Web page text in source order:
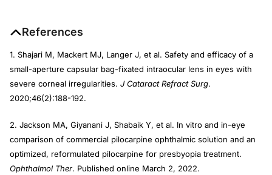
References
1. Shajari M, Mackert MJ, Langer J, et al. Safety and efficacy of a
small-aperture capsular bag-fixated intraocular lens in eyes with
severe corneal irregularities. J Cataract Refract Surg.
2020;46(2):188-192.
2. Jackson MA, Giyanani J, Shabaik Y, et al. In vitro and in-eye
comparison of commercial pilocarpine ophthalmic solution and an
optimized, reformulated pilocarpine for presbyopia treatment.
Ophthalmol Ther. Published online March 2, 2022.